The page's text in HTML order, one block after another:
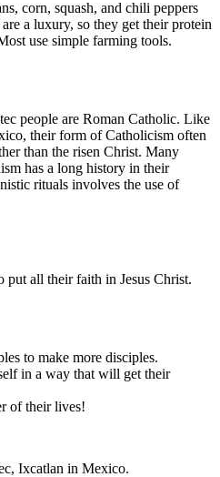
corn, squash, and chili peppers
a luxury, so they get their protein
use simple farming tools.
people are Roman Catholic. Like
their form of Catholicism often
than the risen Christ. Many
has a long history in their
rituals involves the use of
put all their faith in Jesus Christ.
to make more disciples.
in a way that will get their
of their lives!
Ixcatlan in Mexico.